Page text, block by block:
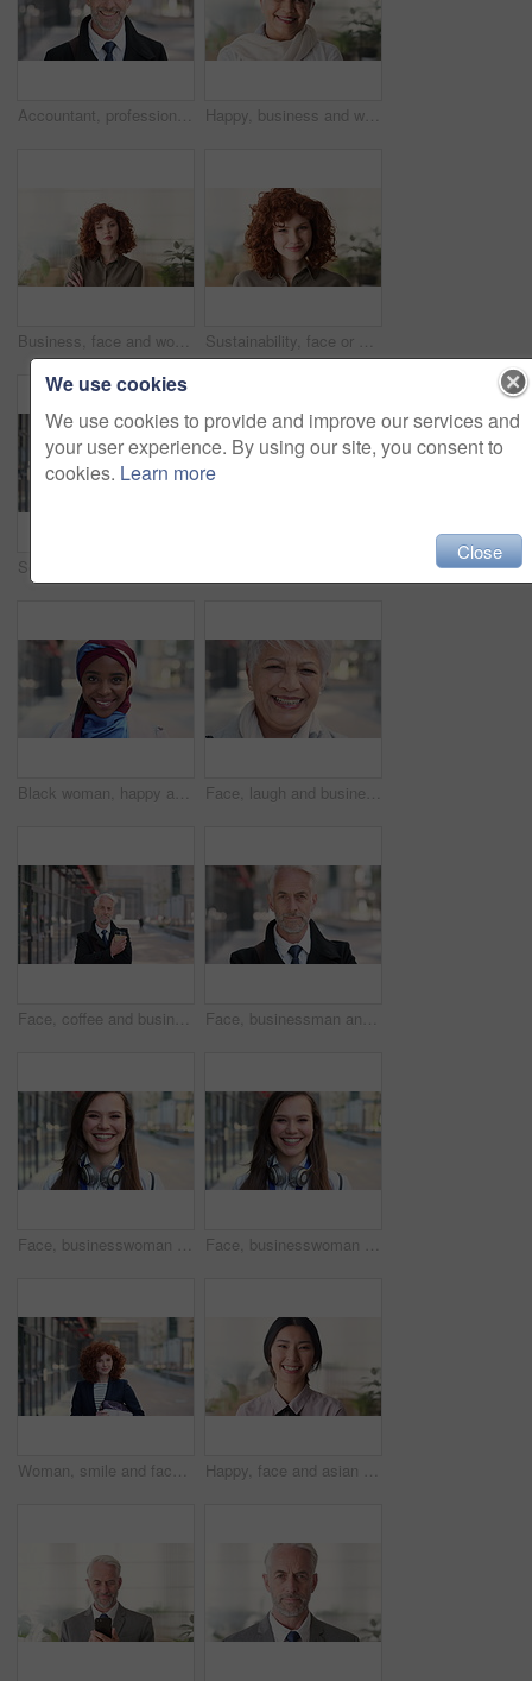
Accountant, professional and face of businessman in city with confidence for finance career. Happy, job opportunity and portrait of mature financial manager with pride for about us in urban town. Happy, business and woman in office with face, career pride and about us for news reporting. Portrait, mature person and creative editor in workplace with ambition, positive attitude and publication
Business, face and woman with confidence in office for ESG compliance, green career or about us. Space, sustainability advisor and serious at eco friendly workplace for social impact, growth or pride Sustainability, face or woman in office with laugh, pride or opportunity as csr consultant. Business, happy or esg compliance advisor with portrait, about us or confidence in environmental services.
Black woman, happy and face with hijab in city for business trip, pride and travel for real estate job. Muslim person, smile and African realtor with headscarf, commute or property career in Nigeria Face, laugh and business woman in city, real estate agent and worker with career experience. Portrait, mature realtor and funny person with confidence, property development and opportunity in India
Face, coffee and businessman with arms crossed in city, legal consultant and client representative. Mature, professional or lawyer with confidence for litigation support, portrait or justice advocate Face, businessman and serious in city with commute, attorney or pride for legal aid career development. Bokeh, mature person or lawyer in urban town with experience, confidence or travel to law firm.
Face, businesswoman and travel in city with smile, headphones and experience for marketing career. Happy, female person and audio tech downtown with pride, good mood and commute for advertising job. Face, businesswoman and commute in city with smile, positive attitude and experience for marketing job. Happy, person and travel downtown with pride, good mood and creativity for advertising career.
Woman, smile and face in city for business trip, pride or confident with travel for real estate job. Person, happy or realtor with bag for commute, property development and career portrait in Germany Happy, face and asian woman in office with realtor, career or ambition for property management. Smile, portrait or real estate agent in agency with pride, about us or confidence for housing industry
We use cookies
We use cookies to provide and improve our services and
your user experience. By using our site, you consent to
cookies. Learn more
Close